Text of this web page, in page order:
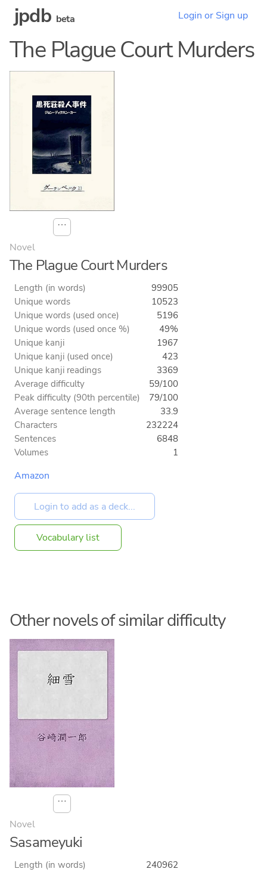
jpdb beta Login or Sign up
The Plague Court Murders
⋯
Novel
The Plague Court Murders
Length (in words)
99905
Unique words
10523
Unique words (used once)
5196
Unique words (used once %)
49%
Unique kanji
1967
Unique kanji (used once)
423
Unique kanji readings
3369
Average difficulty
59/100
Peak difficulty (90th percentile)
79/100
Average sentence length
33.9
Characters
232224
Sentences
6848
Volumes
1
Amazon
Vocabulary list
Other novels of similar difficulty
⋯
Novel
Sasameyuki
Length (in words)
240962